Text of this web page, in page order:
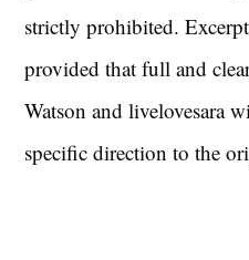
strictly prohibited.
provided that full and
Watson and livelovesara
specific direction to the